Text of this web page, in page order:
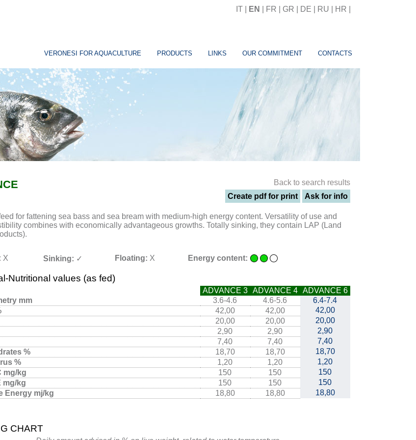
IT| EN FR GR DE RU HR
VERONESI FOR AQUACULTURE PRODUCTS LINKS OUR COMMITMENT CONTACTS
Back to search results
Create pdf for print
Ask for info
for fattening sea bass and sea bream with medium-high energy content. Versatility of use and
combines with economically advantageous growths. Totally sinking, they contain LAP (Land
X Sinking: ✓ Floating: X Energy content:
Nutritional values (as fed)
ADVANCE 3 ADVANCE 4
ADVANCE 6
mm
3.6-4.6 4.6-5.6
6.4-7.4
42,00 42,00
42,00
20,00 20,00
20,00
2,90 2,90
2,90
7,40 7,40
7,40
%
18,70 18,70
18,70
%
1,20 1,20
1,20
mg/kg
150 150
150
mg/kg
150 150
150
Energy mj/kg
18,80 18,80 18,80
CHART